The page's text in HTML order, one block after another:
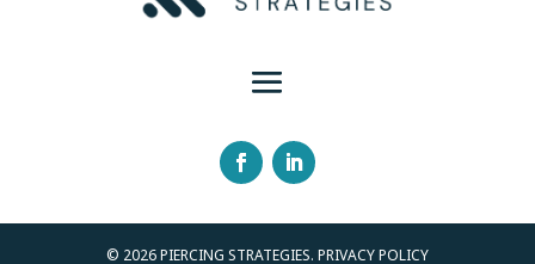
© 2026 PIERCING STRATEGIES. PRIVACY POLICY